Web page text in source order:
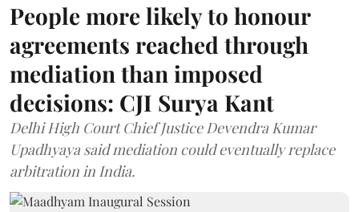
People more likely to honour
agreements reached through
mediation than imposed
decisions: CJI Surya Kant
Delhi High Court Chief Justice Devendra Kumar
Upadhyaya said mediation could eventually replace
arbitration in India.